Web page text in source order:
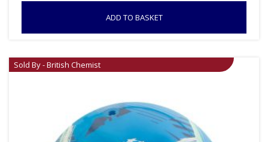
ADD TO BASKET
Sold By - British Chemist